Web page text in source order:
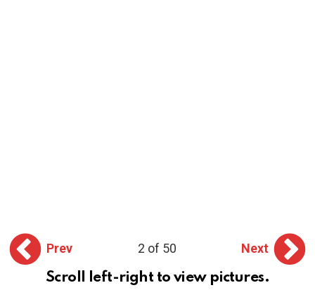
Prev 2 of 50
Next
Scroll left-right to view pictures.